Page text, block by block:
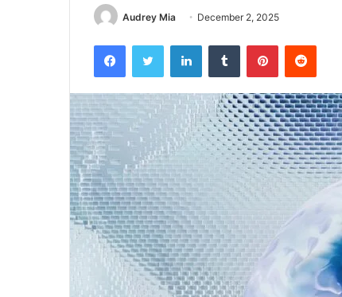
Audrey Mia December 2, 2025
FacebookTwitter LinkedInTumblr PinterestReddit